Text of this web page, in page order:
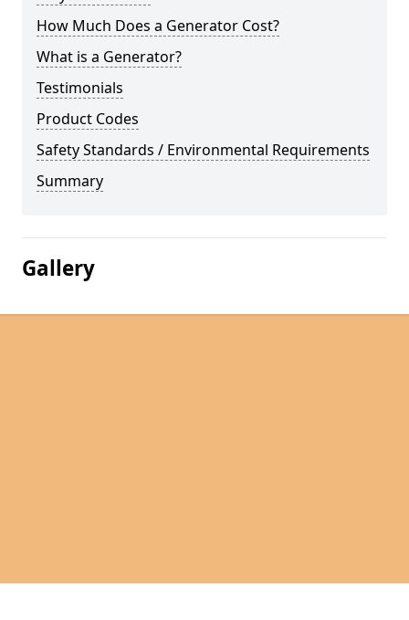
How Much Does a Generator Cost?
What is a Generator?
Testimonials
Product Codes
Safety Standards / Environmental Requirements
Summary
Gallery